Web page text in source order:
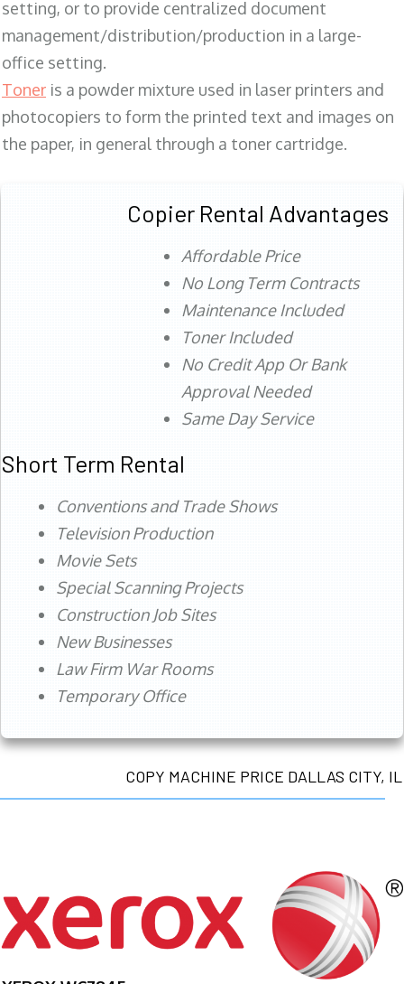
setting, or to provide centralized document
management/distribution/production in a large-
office setting.
Toner is a powder mixture used in laser printers and
photocopiers to form the printed text and images on
the paper, in general through a toner cartridge.
Copier Rental Advantages
Affordable Price
No Long Term Contracts
Maintenance Included
Toner Included
No Credit App Or Bank
Approval Needed
Same Day Service
Short Term Rental
Conventions and Trade Shows
Television Production
Movie Sets
Special Scanning Projects
Construction Job Sites
New Businesses
Law Firm War Rooms
Temporary Office
COPY MACHINE PRICE DALLAS CITY, IL